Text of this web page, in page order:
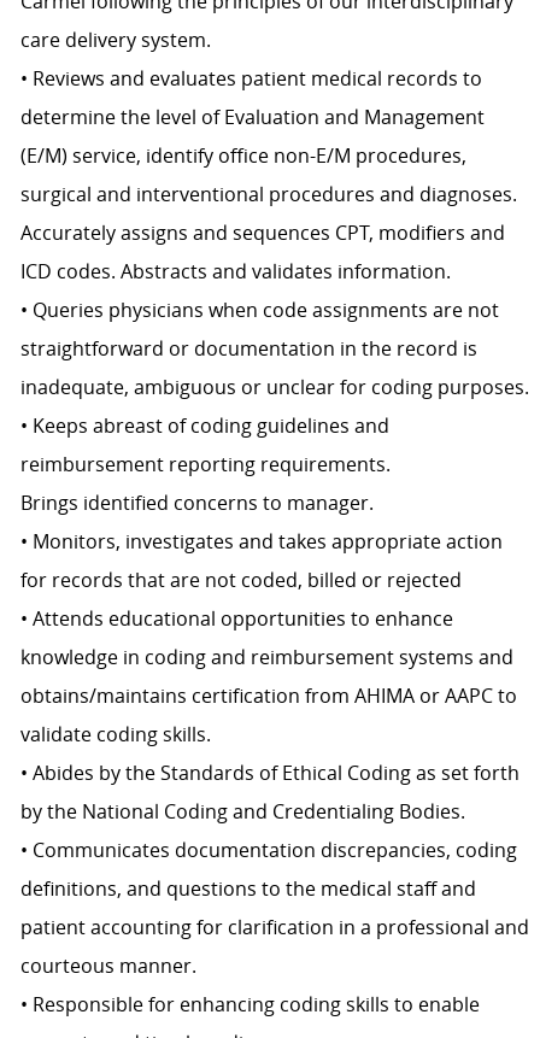
care delivery system.
• Reviews and evaluates patient medical records to
determine the level of Evaluation and Management
(E/M) service, identify office non-E/M procedures,
surgical and interventional procedures and diagnoses.
Accurately assigns and sequences CPT, modifiers and
ICD codes. Abstracts and validates information.
• Queries physicians when code assignments are not
straightforward or documentation in the record is
inadequate, ambiguous or unclear for coding purposes.
• Keeps abreast of coding guidelines and
reimbursement reporting requirements.
Brings identified concerns to manager.
• Monitors, investigates and takes appropriate action
for records that are not coded, billed or rejected
• Attends educational opportunities to enhance
knowledge in coding and reimbursement systems and
obtains/maintains certification from AHIMA or AAPC to
validate coding skills.
• Abides by the Standards of Ethical Coding as set forth
by the National Coding and Credentialing Bodies.
• Communicates documentation discrepancies, coding
definitions, and questions to the medical staff and
patient accounting for clarification in a professional and
courteous manner.
• Responsible for enhancing coding skills to enable